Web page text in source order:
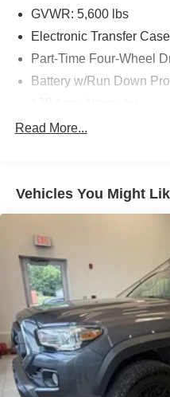
GVWR: 5,600 lbs
Electronic Transfer Case
Part-Time Four-Wheel
Battery w/Run Down
Class IV Towing
1 Skid Plate
Gas-Pressurized Shock
Front Anti-Roll Bar
Hydraulic Power-Assist
21.1 Gal. Fuel Tank
Single Stainless Steel
Auto Locking Hubs
Double Wishbone Front
Solid Axle Rear
Read More...
Vehicles You Might